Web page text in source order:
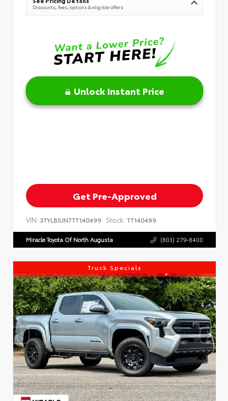
Discounts, fees, options & eligible offers
Unlock Instant Price
Get Pre-Approved
VIN: 3TYLB5JN7TT140499 Stock: TT140499
Miracle Toyota Of North Augusta (803) 279-8400
Truck Specials